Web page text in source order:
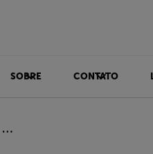
SOBRE CONTATO